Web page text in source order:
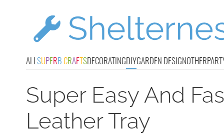
ALLSUPERB CRAFTSDECORATINGDIYGARDEN DESIGNOTHER
Super Easy And
Leather Tray